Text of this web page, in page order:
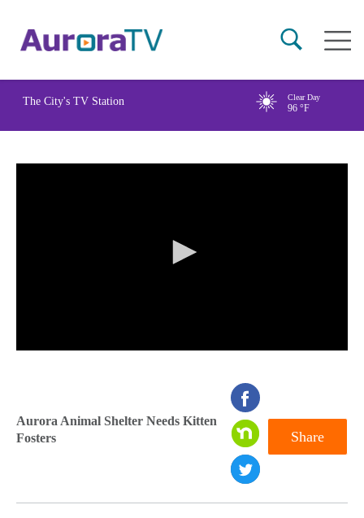
content
Main
The City's TV Station Clear Day
96 °F
of
0
Aurora Animal Shelter Needs Kitten
Fosters
Share